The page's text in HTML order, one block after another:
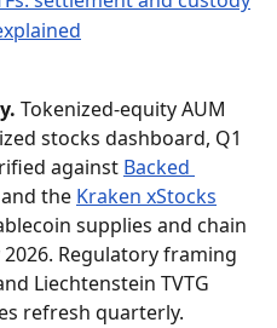
Tokenized-equity AUM
stocks dashboard, Q1
against Backed
the Kraken xStocks
supplies and chain
2026. Regulatory framing
Liechtenstein TVTG
refresh quarterly.